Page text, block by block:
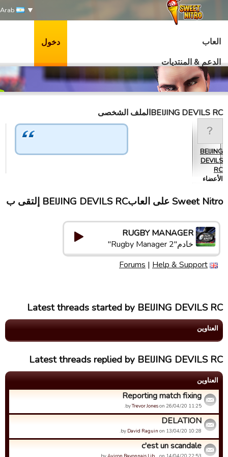
العاب
الدعم & المنتديات
دخول
BEIJING DEVILS RCالملف الشخصى
BEIJING
DEVILS
RC
الأعضاء
Sweet Nitro علی العابBEIJING DEVILS RC إلتقى ب
RUGBY MANAGER
خادم"Rugby Manager 2"
Forums | Help & Support
Latest threads started by BEIJING DEVILS RC
العناوین
Latest threads replied by BEIJING DEVILS RC
العناوین
Reporting match fixing
byTrevor Joneson 26/04/20 11:25.
DELATION
by David Raguin on 13/04/20 10:28.
c'est un scandale